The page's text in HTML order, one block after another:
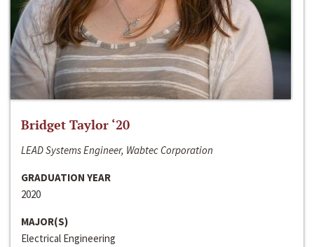
Bridget Taylor ‘20
LEAD Systems Engineer, Wabtec Corporation
GRADUATION YEAR
2020
MAJOR(S)
Electrical Engineering